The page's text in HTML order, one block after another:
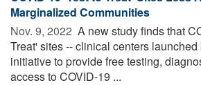
Marginalized Communities
Nov. 9, 2022  A new study finds that
Treat' sites -- clinical centers
initiative to provide free testing,
access to COVID-19 ...